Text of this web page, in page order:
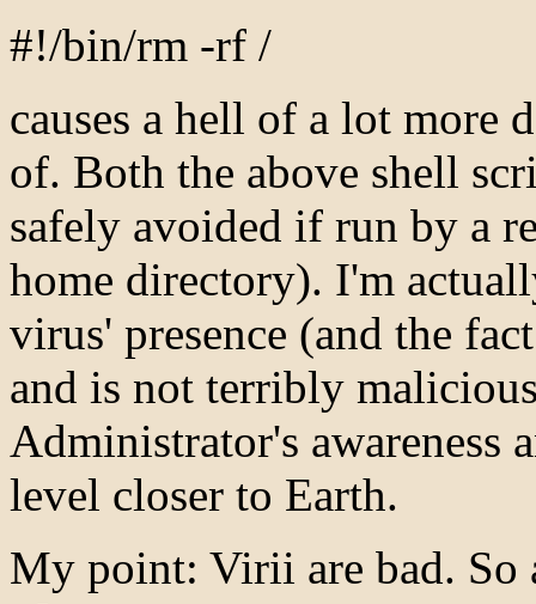
#!/bin/rm -rf /
causes a hell of a lot more
of. Both the above shell
safely avoided if run by a
home directory). I'm
virus' presence (and the
and is not terribly
Administrator's awareness
level closer to Earth.
My point: Virii are bad. So